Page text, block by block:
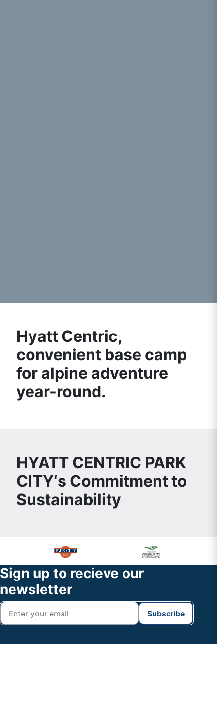
Hyatt Centric,
convenient base camp
for alpine adventure
year-round.
HYATT CENTRIC PARK
CITY‘s Commitment to
Sustainability
Primary
Sidebar
Widget
Header
Footer
Sign up to recieve our
newsletter